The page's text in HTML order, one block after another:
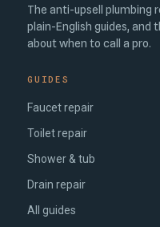
The anti-upsell plumbing
plain-English guides, and
about when to call a pro.
GUIDES
Faucet repair
Toilet repair
Shower & tub
Drain repair
All guides